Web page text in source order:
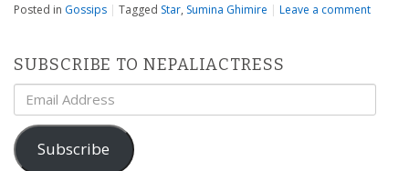
Posted in Gossips | Tagged Star, Sumina Ghimire | Leave a comment
SUBSCRIBE TO NEPALIACTRESS
Email
Address
Subscribe